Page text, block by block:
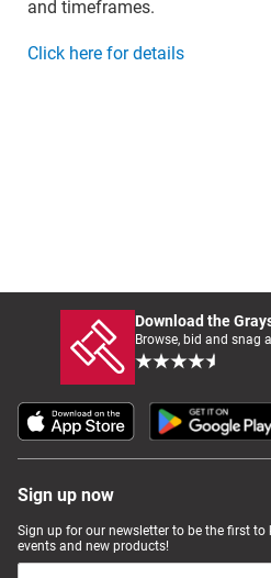
and timeframes.
Click here for details
Download the
Browse, bid and snag
Sign up now
Sign up for our newsletter to be the first to
events and new products!